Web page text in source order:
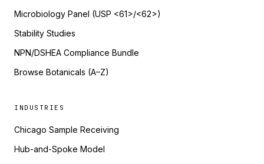
Microbiology Panel (USP <61>/<62>)
Stability Studies
NPN/DSHEA Compliance Bundle
Browse Botanicals (A–Z)
INDUSTRIES
Chicago Sample Receiving
Hub-and-Spoke Model